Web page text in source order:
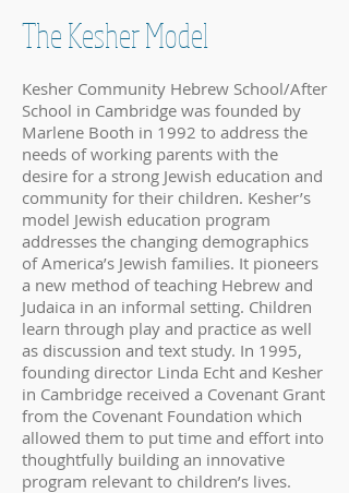
The Kesher Model
Kesher Community Hebrew School/After
School in Cambridge was founded by
Marlene Booth in 1992 to address the
needs of working parents with the
desire for a strong Jewish education and
community for their children. Kesher’s
model Jewish education program
addresses the changing demographics
of America’s Jewish families. It pioneers
a new method of teaching Hebrew and
Judaica in an informal setting. Children
learn through play and practice as well
as discussion and text study. In 1995,
founding director Linda Echt and Kesher
in Cambridge received a Covenant Grant
from the Covenant Foundation which
allowed them to put time and effort into
thoughtfully building an innovative
program relevant to children’s lives.